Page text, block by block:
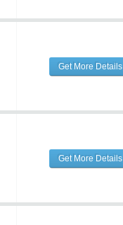
Get More Details
Get More Details